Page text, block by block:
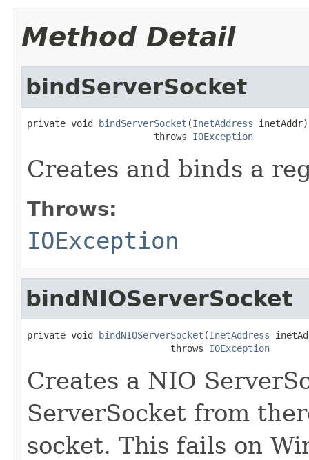
Method Detail
bindServerSocket
private void bindServerSocket (InetAddress inetAddr)
                       throws
IOException
Creates and binds a
Throws:
IOException
bindNIOServerSocket
private void bindNIOServerSocket (InetAddress
                          throws
IOException
Creates a NIO
ServerSocket from
socket. This fails on